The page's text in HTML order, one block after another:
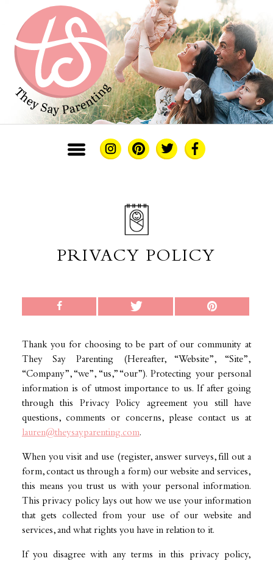
PRIVACY POLICY
Thank you for choosing to be part of our community at
They Say Parenting (Hereafter, “Website”, “Site”,
“Company”, “we”, “us,” “our”). Protecting your personal
information is of utmost importance to us. If after going
through this Privacy Policy agreement you still have
questions, comments or concerns, please contact us at
lauren@theysayparenting.com.
When you visit and use (register, answer surveys, fill out a
form, contact us through a form) our website and services,
this means you trust us with your personal information.
This privacy policy lays out how we use your information
that gets collected from your use of our website and
services, and what rights you have in relation to it.
If you disagree with any terms in this privacy policy,